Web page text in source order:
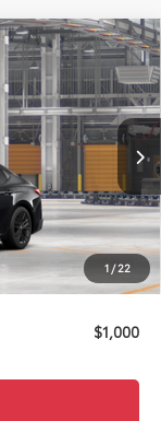
1 / 22
Ext.
$34,673
+$280
+$34
$34,987
$1,000